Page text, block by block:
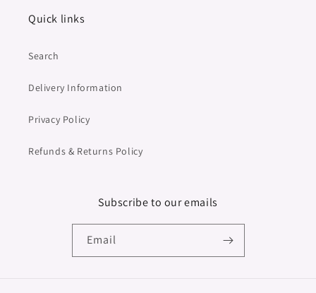
Quick links
Search
Delivery Information
Privacy Policy
Refunds & Returns Policy
Subscribe to our emails
Email